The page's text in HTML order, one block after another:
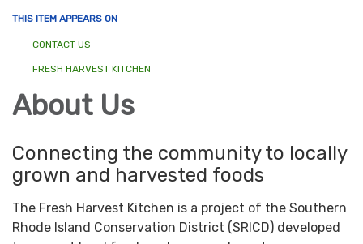
THIS ITEM APPEARS ON
CONTACT US
FRESH HARVEST KITCHEN
About Us
Connecting the community to locally
grown and harvested foods
The Fresh Harvest Kitchen is a project of the Southern
Rhode Island Conservation District (SRICD) developed